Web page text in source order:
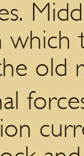
which
old